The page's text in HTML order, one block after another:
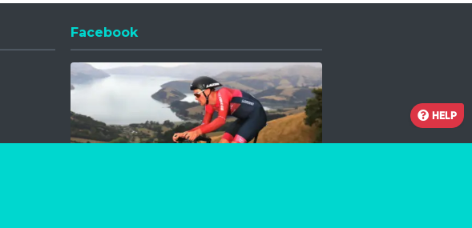
Facebook
Opens a new window
HELP